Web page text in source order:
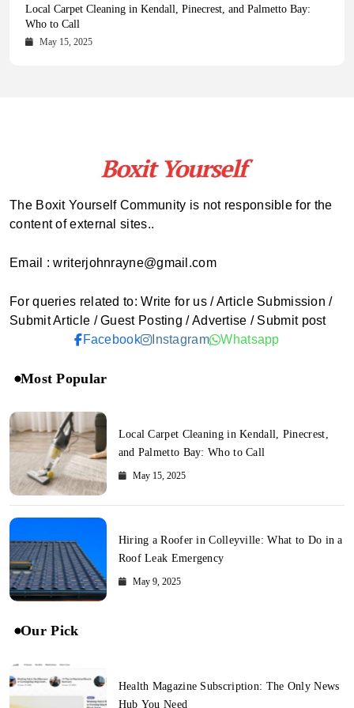
Health Magazine Subscription: The Only News Hub You Need
October 16, 2025
Blookle: Your One-Stop Destination for the Latest News and
Comprehensive Updates Across Every Major Field
October 15, 2025
Local Carpet Cleaning in Kendall, Pinecrest, and Palmetto Bay:
Who to Call
May 15, 2025
From Ancient Remains to Genomic Blueprints at Colossal Labs
May 14, 2025
The Boxit Yourself Community is not responsible for the
content of external sites..
Email : writerjohnrayne@gmail.com
For queries related to: Write for us / Article Submission /
Submit Article / Guest Posting / Advertise / Submit post
Facebook
Instagram Whatsapp
Most Popular
Local Carpet Cleaning in Kendall, Pinecrest,
and Palmetto Bay: Who to Call
May 15, 2025
Hiring a Roofer in Colleyville: What to Do in a
Roof Leak Emergency
May 9, 2025
Our Pick
Health Magazine Subscription: The Only News
Hub You Need